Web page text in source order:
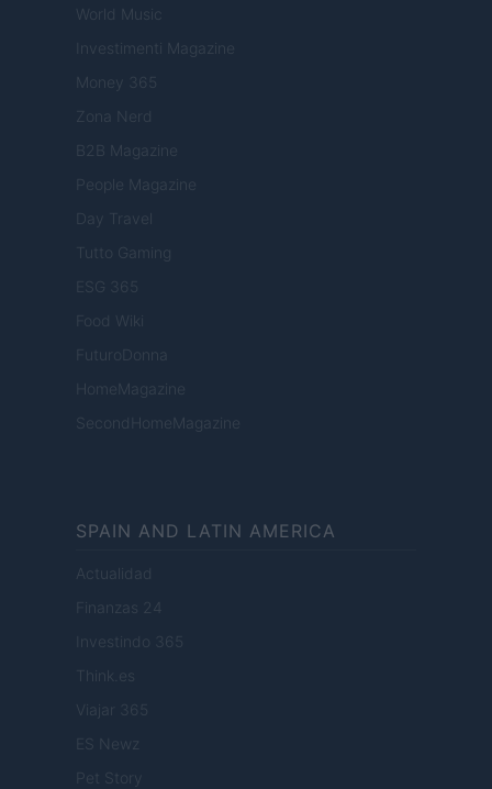
World Music
Investimenti Magazine
Money 365
Zona Nerd
B2B Magazine
People Magazine
Day Travel
Tutto Gaming
ESG 365
Food Wiki
FuturoDonna
HomeMagazine
SecondHomeMagazine
SPAIN AND LATIN AMERICA
Actualidad
Finanzas 24
Investindo 365
Think.es
Viajar 365
ES Newz
Pet Story